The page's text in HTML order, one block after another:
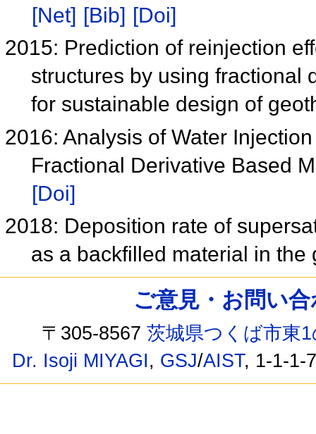
[Net] [Bib] [Doi]
2015: Prediction of reinjection
structures by using fractional
for sustainable design of
2016: Analysis of Water
Fractional Derivative Based
[Doi]
2018: Deposition rate of
as a backfilled material in
ご意見・お問い
〒305-8567茨城県つくば市東
Dr. Isoji MIYAGI, GSJ/AIST, 1-1-1-